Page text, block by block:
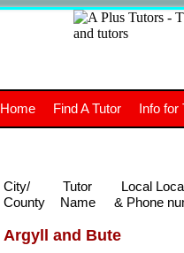
The
UK
Argyll and Bute
Home Find A Tutor Info for
City/
County
Tutor
Name
Local
& Phone